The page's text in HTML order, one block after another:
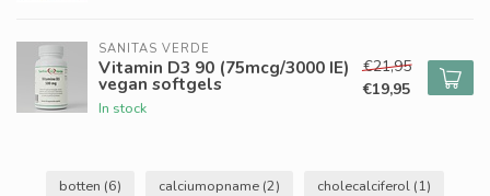
SANITAS VERDE
Vitamin D3 90 (75mcg/3000 IE)
vegan softgels
In stock
€21,95
€19,95
botten (6) calciumopname (2) cholecalciferol (1)